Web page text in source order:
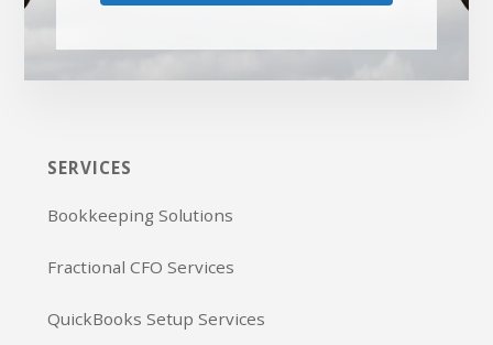
SERVICES
Bookkeeping Solutions
Fractional CFO Services
QuickBooks Setup Services